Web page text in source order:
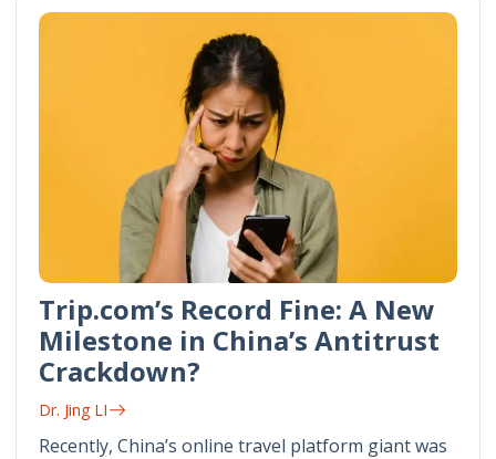
Trip.com’s Record Fine: A New
Milestone in China’s Antitrust
Crackdown?
Dr. Jing LI
Recently, China’s online travel platform giant was